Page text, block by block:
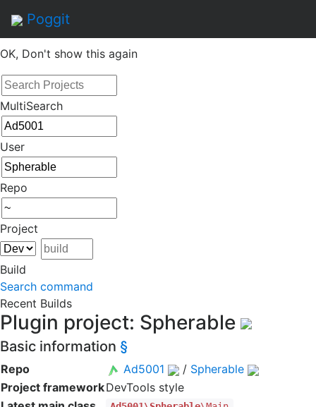
Poggit
Serviceof this website, including usage of cookies.
OK, Don't show this again
MultiSearch
User
Repo
Project
Build
Search command
Recent Builds
Plugin project: Spherable
Basic information §
Repo Ad5001 / Spherable
Project frameworkDevTools style